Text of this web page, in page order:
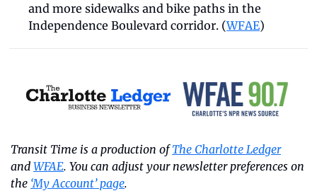
and more sidewalks and bike paths in the
Independence Boulevard corridor. (WFAE)
Transit Time is a production of The Charlotte Ledger
and WFAE. You can adjust your newsletter preferences on
the ‘My Account’ page.